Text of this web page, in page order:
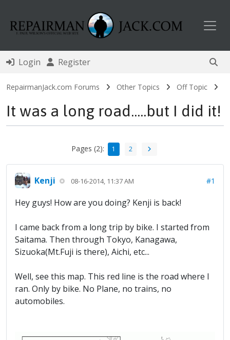
Login Register
RepairmanJack.com Forums Other Topics Off Topic
It was a long road.....but I did it!
Pages (2): 1 2
Kenji 08-16-2014, 11:37 AM #1
Hey guys! How are you doing? Kenji is back!
I came back from a long trip by bike. I started from
Saitama. Then through Tokyo, Kanagawa,
Sizuoka(Mt.Fuji is there), Aichi, etc...
Well, see this map. This red line is the road where I
ran. Only by bike. No Plane, no trains, no
automobiles.